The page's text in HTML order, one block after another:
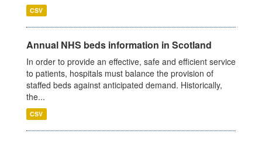
CSV
Annual NHS beds information in Scotland
In order to provide an effective, safe and efficient service
to patients, hospitals must balance the provision of
staffed beds against anticipated demand. Historically,
the...
CSV